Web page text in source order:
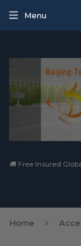
🚚 Free Insured
Menu
Home ›